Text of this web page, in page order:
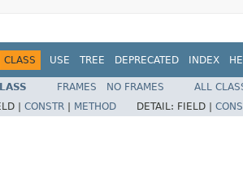
CLASS USE TREE DEPRECATED INDEX
FRAMES NO FRAMES
ALL
| CONSTR METHOD DETAIL: FIELD |